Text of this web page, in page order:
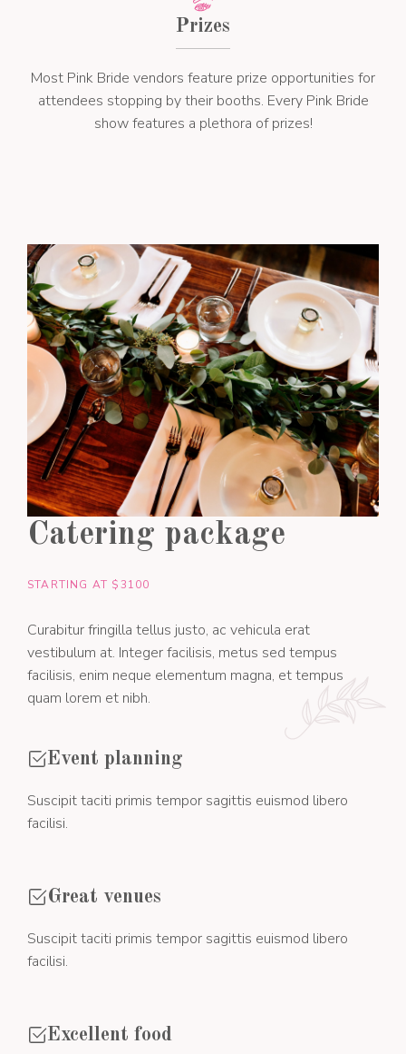
Prizes
Most Pink Bride vendors feature prize opportunities for
attendees stopping by their booths. Every Pink Bride
show features a plethora of prizes!
Catering package
STARTING AT $3100
Curabitur fringilla tellus justo, ac vehicula erat
vestibulum at. Integer facilisis, metus sed tempus
facilisis, enim neque elementum magna, et tempus
quam lorem et nibh.
Event planning
Suscipit taciti primis tempor sagittis euismod libero
facilisi.
Great venues
Suscipit taciti primis tempor sagittis euismod libero
facilisi.
Excellent food